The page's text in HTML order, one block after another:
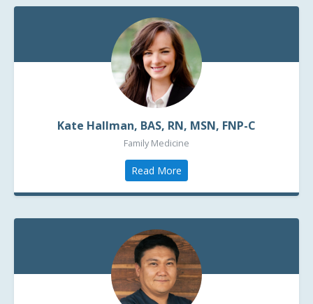
Kate Hallman, BAS, RN, MSN, FNP-C
Family Medicine
Read More